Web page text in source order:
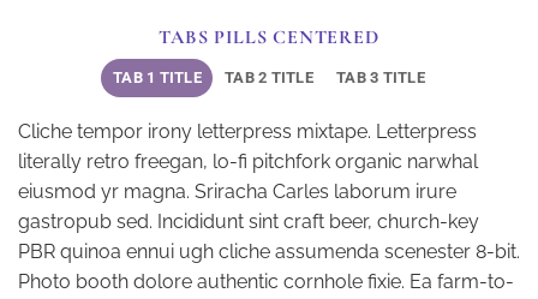
TABS PILLS CENTERED
TAB 1 TITLE TAB 2 TITLE TAB 3 TITLE
Cliche tempor irony letterpress mixtape. Letterpress
literally retro freegan, lo-fi pitchfork organic narwhal
eiusmod yr magna. Sriracha Carles laborum irure
gastropub sed. Incididunt sint craft beer, church-key
PBR quinoa ennui ugh cliche assumenda scenester 8-bit.
Photo booth dolore authentic cornhole fixie. Ea farm-to-